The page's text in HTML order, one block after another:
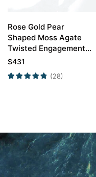
Rose Gold Pear
Shaped Moss Agate
Twisted Engagement
Ring with Pave
Wedding Band Set
$431
(28)